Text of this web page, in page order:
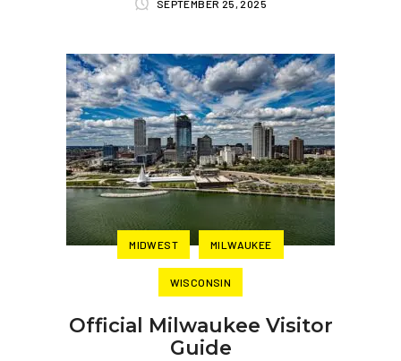
SEPTEMBER 25, 2025
MIDWEST MILWAUKEE
WISCONSIN
Official Milwaukee Visitor
Guide